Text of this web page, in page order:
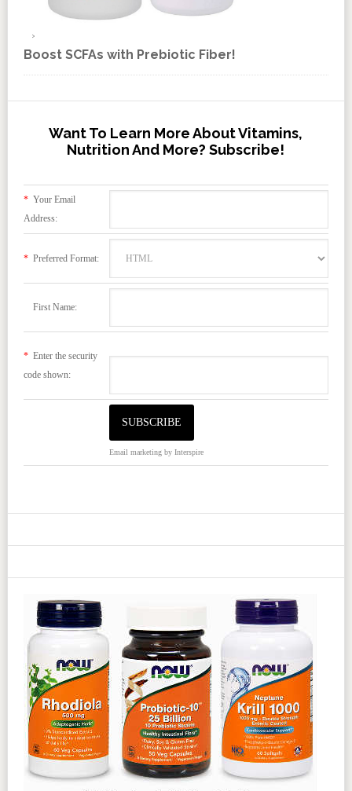
Boost SCFAs with Prebiotic Fiber!
Want To Learn More About Vitamins,
Nutrition And More? Subscribe!
*Your Email
Address:
*Preferred Format:
First Name:
*Enter the security
code shown:
Email marketingby Interspire